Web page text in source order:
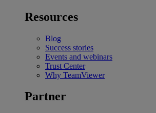
Resources
Blog
Success stories
Events and webinars
Trust Center
Why TeamViewer
Partner